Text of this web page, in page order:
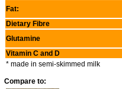
Fat:
Dietary Fibre
Glutamine
Vitamin C and D
* made in semi-skimmed milk
Compare to: